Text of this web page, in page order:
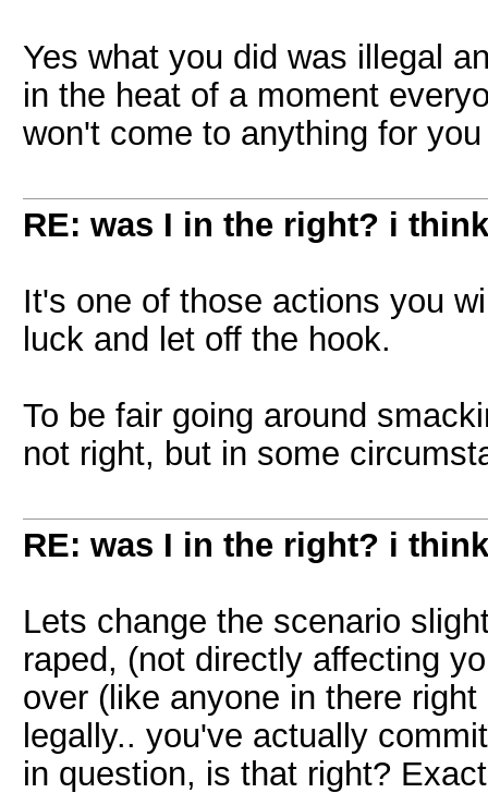
Yes what you did was illegal
in the heat of a moment
won't come to anything for
RE: was I in the right? i
It's one of those actions you
luck and let off the hook.
To be fair going around
not right, but in some
RE: was I in the right? i
Lets change the scenario
raped, (not directly affecting
over (like anyone in there
legally.. you've actually
in question, is that right?